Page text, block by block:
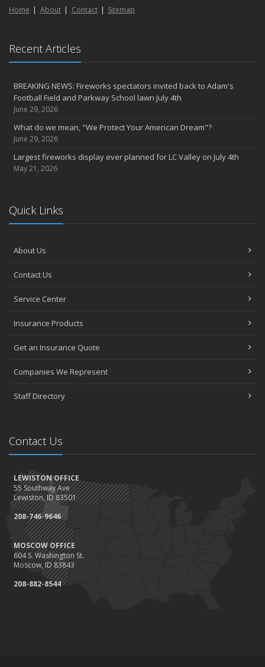
Home About Contact Sitemap
Recent Articles
BREAKING NEWS: Fireworks spectators invited back to Adam's
Football Field and Parkway School lawn July 4th
June 29, 2026
What do we mean, "We Protect Your American Dream"?
June 29, 2026
Largest fireworks display ever planned for LC Valley on July 4th
May 21, 2026
Quick Links
About Us
Contact Us
Service Center
Insurance Products
Get an Insurance Quote
Companies We Represent
Staff Directory
Contact Us
LEWISTON OFFICE
55 Southway Ave
Lewiston, ID 83501
208-746-9646
MOSCOW OFFICE
604 S. Washington St.
Moscow, ID 83843
208-882-8544